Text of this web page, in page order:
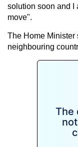
solution soon and I
move".
The Home Minister
neighbouring